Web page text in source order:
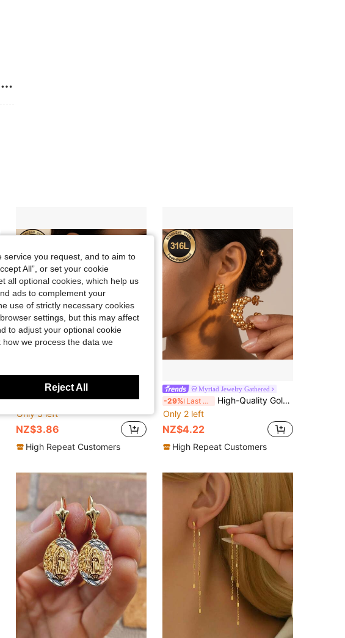
Myriad Jewelry Gathered
-22% Last 3 days
High-Quality Stainless Steel Pendant Earrings, High-Polished Natural Finish, Hypoallergenic 316L Ear Posts, Unique Design Unisex Jewelry Earrings
Only 3 left
NZ$3.86
High Repeat Customers
Myriad Jewelry Gathered
-29% Last 3 days
High-Quality Gold-Tone Fade-Resistant Stainless Steel Pendant Earrings, Hypoallergenic 316L Ear Posts, Fashion Designer Unique Style Jewelry Ear Accessories
Only 2 left
NZ$4.22
High Repeat Customers
you request, and to aim to
All”, or set your cookie
all optional cookies, which help us
ads to complement your
use of strictly necessary cookies
settings, but this may affect
to adjust your optional cookie
we process the data we
Reject All